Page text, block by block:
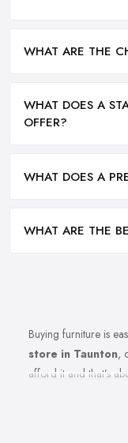
WHAT ARE THE
WHAT DOES A
OFFER?
WHAT DOES A
WHAT ARE THE
Buying furniture is
store in Taunton,
afford it and that’s
furniture store in